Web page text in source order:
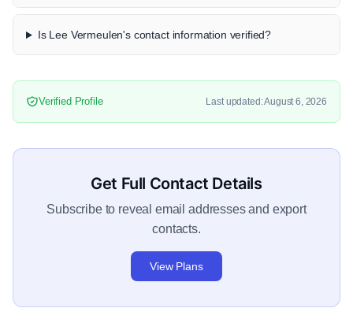
Is Lee Vermeulen's contact information verified?
Verified Profile Last updated: August 6, 2026
Get Full Contact Details
Subscribe to reveal email addresses and export
contacts.
View Plans